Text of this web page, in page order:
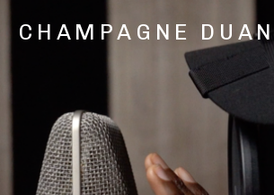
CHAMPAGNE
Shows
from
Oakland,